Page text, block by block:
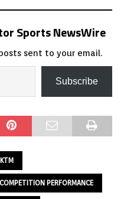
Sports NewsWire
sent to your email.
Subscribe
KTM
PERFORMANCE